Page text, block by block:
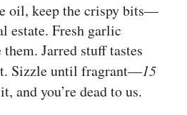
oil, keep the crispy bits—
estate. Fresh garlic
Jarred stuff tastes
Sizzle until fragrant—15
and you’re dead to us.